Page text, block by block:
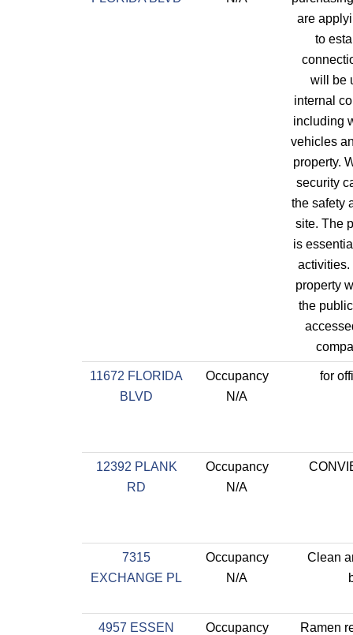
are
to
will be
internal
including
vehicles
property.
security
the safety
site. The
is
activities.
property
the
11672 FLORIDA
BLVD
Occupancy
N/A
for
12392 PLANK
RD
Occupancy
N/A
7315
EXCHANGE PL
Occupancy
N/A
Clean
4957 ESSEN
Occupancy
Ramen